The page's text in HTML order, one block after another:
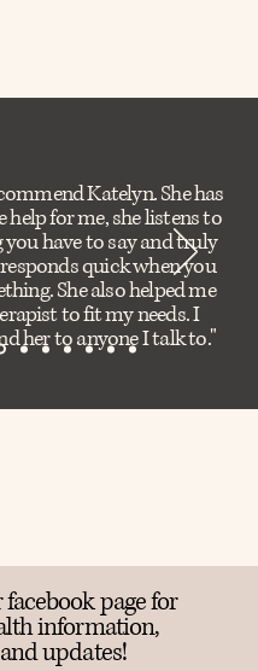
Katelyn. She has
help for me, she listens to
have to say and truly
responds quick when you
She also helped me
to fit my needs. I
her to anyone I talk to."
page for
information,
updates!